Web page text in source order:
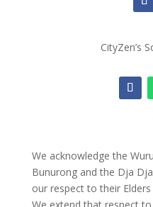
CityZen’s
We acknowledge the
Bunurong and the Dja
our respect to their
We extend that respect